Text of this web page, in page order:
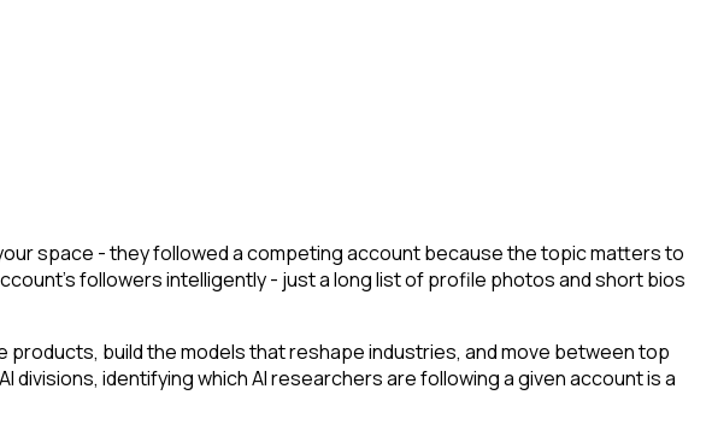
space - they followed a competing account because the topic matters to
followers intelligently - just a long list of profile photos and short bios
build the models that reshape industries, and move between top
identifying which AI researchers are following a given account is a